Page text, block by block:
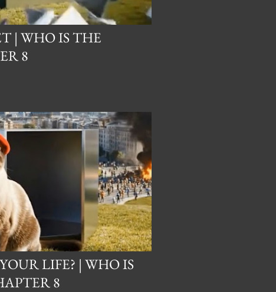
| WHO IS THE
8
LIFE? | WHO IS
8